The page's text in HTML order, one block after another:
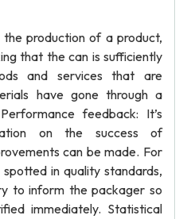
the production of a product,
that the can is sufficiently
and services that are
have gone through a
feedback: It’s
on the success of
can be made. For
in quality standards,
to inform the packager so
immediately. Statistical